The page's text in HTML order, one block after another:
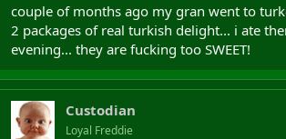
couple of months ago my gran went to
2 packages of real turkish delight... i ate
evening... they are fucking too SWEET!
Custodian
Loyal Freddie